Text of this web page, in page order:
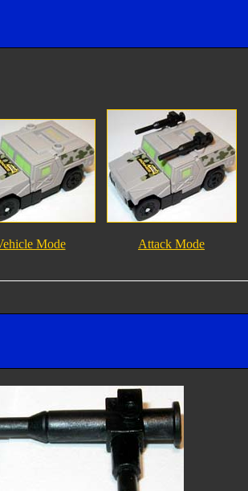
Mode Attack Mode